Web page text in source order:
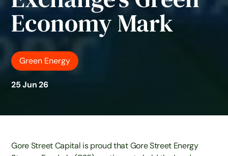
Economy Mark
Green Energy
25 Jun 26
Gore Street Capital is proud that Gore Street Energy